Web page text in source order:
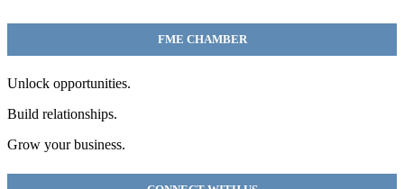
FME CHAMBER
Unlock opportunities.
Build relationships.
Grow your business.